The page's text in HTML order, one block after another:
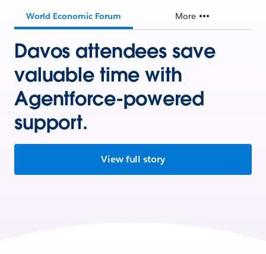
World Economic Forum More
Davos attendees save
valuable time with
Agentforce-powered
support.
View full story